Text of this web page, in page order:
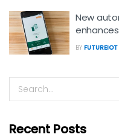
New
BY
Recent Posts